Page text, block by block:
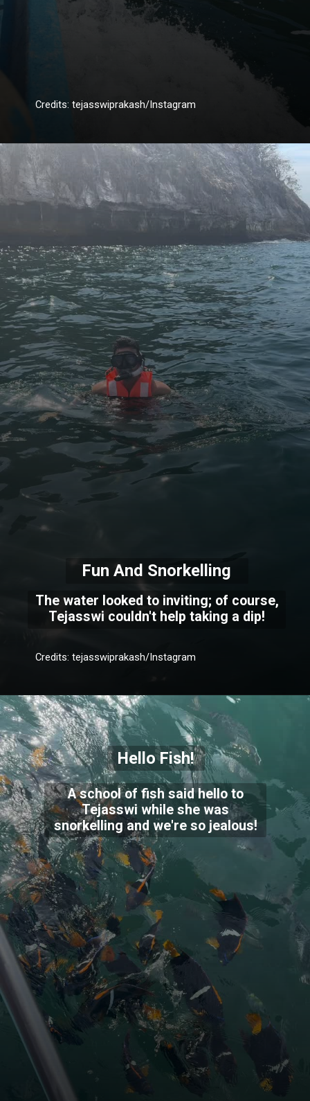
Credits: tejasswiprakash/Instagram
The water looked to inviting; of course,
Tejasswi couldn't help taking a dip!
Fun And Snorkelling
Credits: tejasswiprakash/Instagram
A school of fish said hello to
Tejasswi while she was
snorkelling and we're so jealous!
Hello Fish!